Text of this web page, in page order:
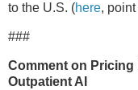
to the U.S. (here, point
###
Comment on Pricing
Outpatient AI